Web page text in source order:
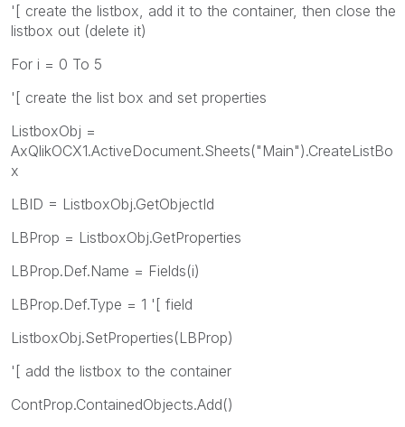
'[ create the listbox, add it to the container, then close the
listbox out (delete it)
For i = 0 To 5
'[ create the list box and set properties
ListboxObj =
AxQlikOCX1.ActiveDocument.Sheets("Main").CreateListBo
x
LBID = ListboxObj.GetObjectId
LBProp = ListboxObj.GetProperties
LBProp.Def.Name = Fields(i)
LBProp.Def.Type = 1 '[ field
ListboxObj.SetProperties(LBProp)
'[ add the listbox to the container
ContProp.ContainedObjects.Add()